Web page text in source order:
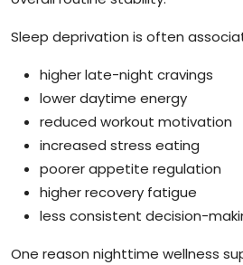
Sleep deprivation is often
higher late-night cravings
lower daytime energy
reduced workout motivation
increased stress eating
poorer appetite regulation
higher recovery fatigue
less consistent decision-
One reason nighttime wellness